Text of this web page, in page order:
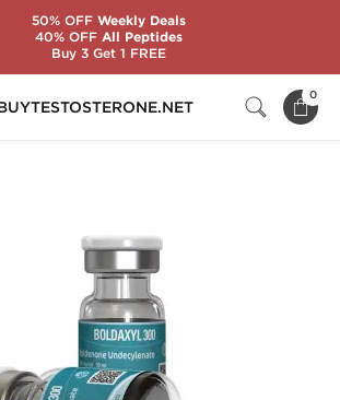
0
50% OFFWeekly Deals
40% OFFAll Peptides
Buy 3 Get 1 FREE